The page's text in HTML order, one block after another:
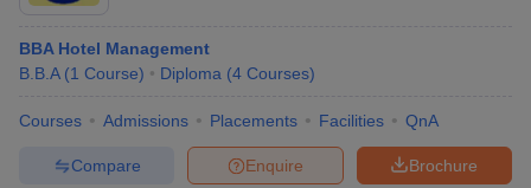
BBA Hotel Management
B.B.A (1 Course) Diploma (4 Courses)
Courses Admissions Placements Facilities QnA
Brochure
Enquire
Compare